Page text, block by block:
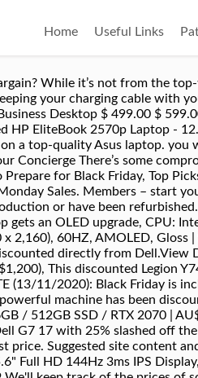
Home Useful Links
a laptop when you want. Australia-wide shipping & delivered straight to your Pick it up from Dell and truly save a packet.View Deal, Dell XPS 13 2-in-1 (7390) | i7 / 16GB / 512GB SSD | AU$2,169 (RRP AU$3,099; save AU$930), This is Dell’s premium XPS 13 machine in a versatile chassis. However, it’s also an attractive option for gamers – with powerful internals, a brilliant display and a sleek chassis – so we think it’s one of the best-value gaming machines Australians can get their hands on. Still, with an 8th-generation chip, it’s a solid all-rounder for the 2-in-1 crowd. There are always laptop deals, with a variety of laptops from trusted brands on sale … Gamers need a sturdy, powerful laptop. Find out all Now discounted directly from Dell.View Deal, HP Spectre x360 13 | i7 / 16GB / 512GB SSD | AU$1,999.20 (RRP AU$2,499; save AU$499.80), This is the 2020 update to HP’s flagship 2-in-1, and it’s more feature rich than ever. Sale! Valid on HP.com internet, mobile, and call center purchases only. entry level gaming laptop 20% cashback (SHOPBACK), tested 100% working Mod: Expired at 8pm Processor 9th Gen Intel Core i5-9300H (4C / 8T, 2.4 / 4.1GHz, 8MB) … A laptop computer is an important purchase, so it’s important to consider both price and quality when making your decision. We have built a reputation for providing best after sale service on all our products that are refurbished, repackaged, tested, and approved for sale in a fully professional manner. with our pricing and with all work guaranteed, there’ll be no nasty surprises down the line. Shop now. Read the full review: Gigabyte Aero 15 OLED, A 2-in-1 laptop experience with little to no compromise, CPU: 8th-generation Intel Core i7-8550U | Graphics: Intel UHD Graphics 620 | RAM: 16GB | Screen: 13.9” UHD (3,840 x 2,160) IPS Glossy Multi-touch with Dolby Vision | Storage: 1 TB PCIe SSD | Connectivity: 802.11 AC (2 x 2) + Bluetooth 4.1 | Camera: 720p HD Camera. SA and VIC – all stores are now open and able to process returns in person if you prefer. We have Australia's largest range of refurbished laptops for sale from Apple, Acer, Dell,